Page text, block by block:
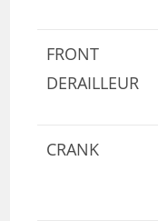
FRONT
DERAILLEUR
CRANK